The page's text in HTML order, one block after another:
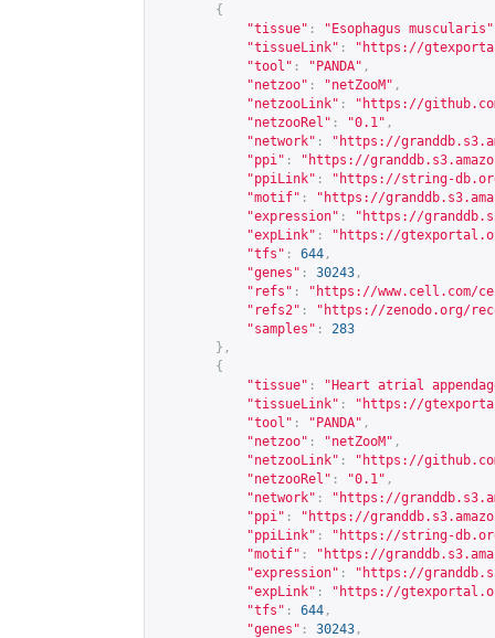
{
"tissue" : "Esophagus muscularis"
"tissueLink" : " https://
"tool" : "PANDA" ,
"netzoo" : "netZooM" ,
"netzooLink" : " https://
"netzooRel" : "0.1" ,
"network" : " https://
"ppi" : " https://
"ppiLink" : " https://string-db.org/
"motif" : " https://
"expression" : " https://
"expLink" : " https://
"tfs" : 644 ,
"genes" : 30243 ,
"refs" : " https://www.cell.com/
"refs2" : " https://zenodo.org/
"samples" :
283
},
{
"tissue" :
"Heart atrial
"tissueLink" : " https://
"tool" : "PANDA" ,
"netzoo" : "netZooM" ,
"netzooLink" : " https://
"netzooRel" : "0.1" ,
"network" : " https://
"ppi" : " https://
"ppiLink" : " https://string-db.org/
"motif" : " https://
"expression" : " https://
"expLink" : " https://
"tfs" : 644 ,
"genes" : 30243 ,